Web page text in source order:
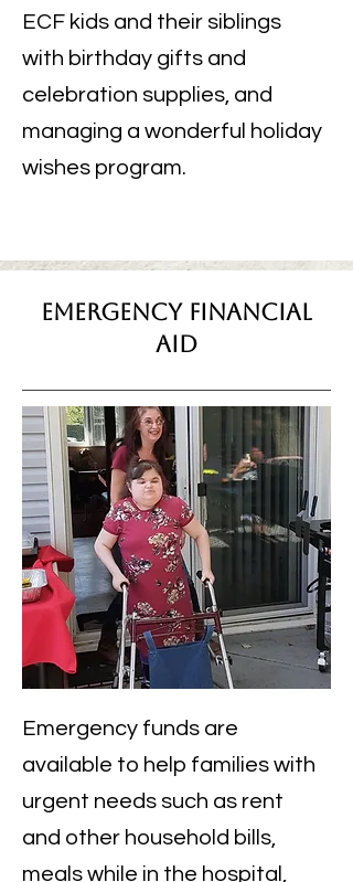
ECF kids and their siblings
with birthday gifts and
celebration supplies, and
managing a wonderful holiday
wishes program.
Emergency Financial
Aid
​Emergency funds are
available to help families with
urgent needs such as rent
and other household bills,
meals while in the hospital,